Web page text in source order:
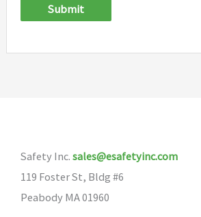
Submit
Safety Inc. sales@esafetyinc.com
119 Foster St, Bldg #6
Peabody MA 01960